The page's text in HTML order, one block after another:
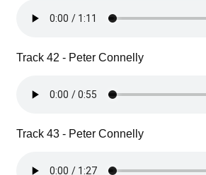
Track 42 - Peter Connelly
Track 43 - Peter Connelly